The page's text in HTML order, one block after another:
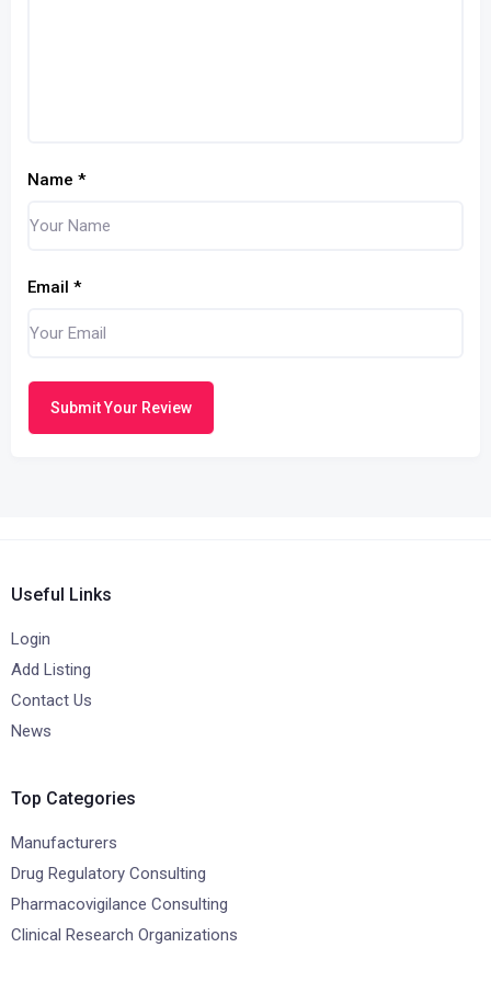
Name *
Email *
Submit Your Review
Useful Links
Login
Add Listing
Contact Us
News
Top Categories
Manufacturers
Drug Regulatory Consulting
Pharmacovigilance Consulting
Clinical Research Organizations